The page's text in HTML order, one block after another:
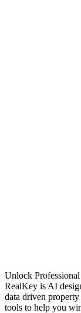
Unlock
RealKey is AI
data driven
tools to help you